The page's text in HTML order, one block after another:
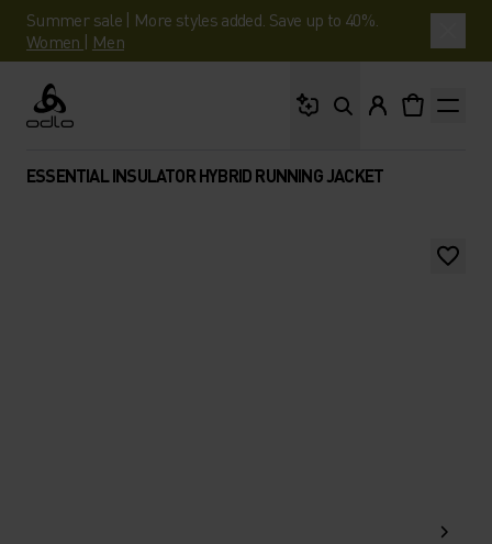
Summer sale | More styles added. Save up to 40%.
Women | Men
Odlo
ESSENTIAL INSULATOR HYBRID RUNNING JACKET